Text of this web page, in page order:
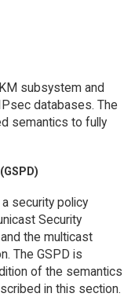
subsystem and
databases. The
semantics to fully
security policy
Security
and the multicast
The GSPD is
of the semantics
in this section.